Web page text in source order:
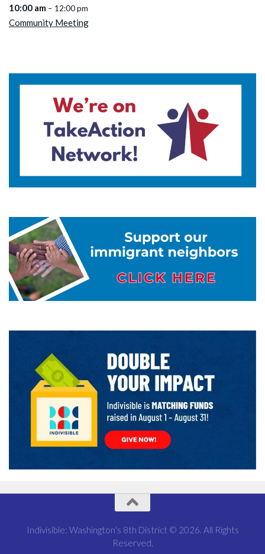
10:00 am – 12:00 pm
Community Meeting
Indivisible: Washington's 8th District © 2026. All Rights
Reserved.